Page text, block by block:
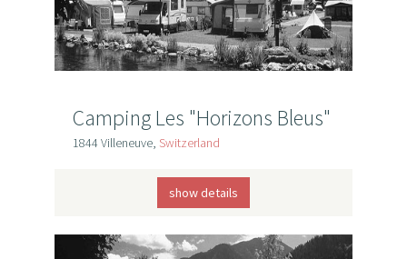
Camping Les "Horizons Bleus"
1844 Villeneuve, Switzerland
show details